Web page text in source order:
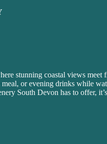
stunning coastal views
or evening drinks while
South Devon has to offer,